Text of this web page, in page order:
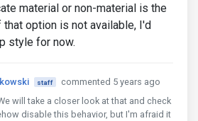
material or non-material is the
option is not available, I'd
style for now.
staff
commented 5 years ago
will take a closer look at that and check
disable this behavior, but I'm afraid it